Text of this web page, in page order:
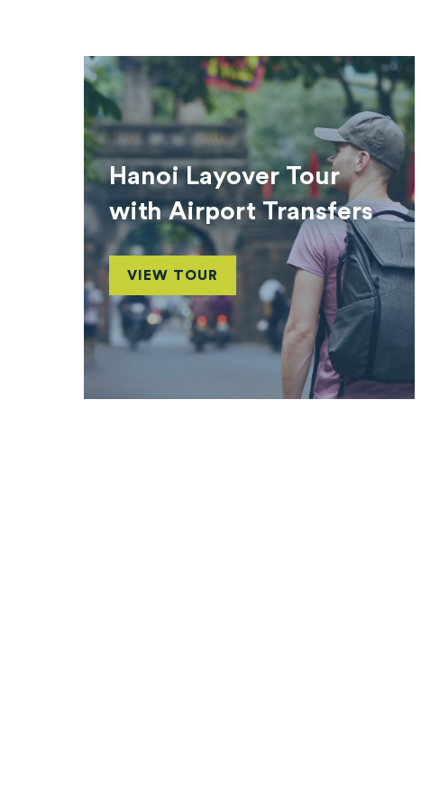
Hanoi Layover Tour
with Airport Transfers
VIEW TOUR